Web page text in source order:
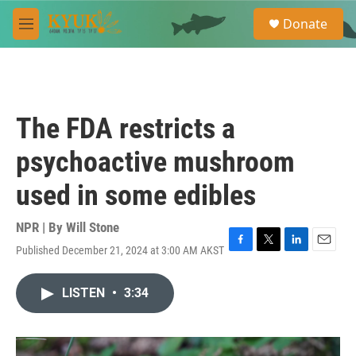
Skip to main content
M
e
e
a
Donate
The FDA restricts a
psychoactive mushroom
used in some edibles
NPR | By Will Stone
Published December 21, 2024 at 3:00 AM AKST F
o
T
r
L
I
E
LISTEN • 3:34